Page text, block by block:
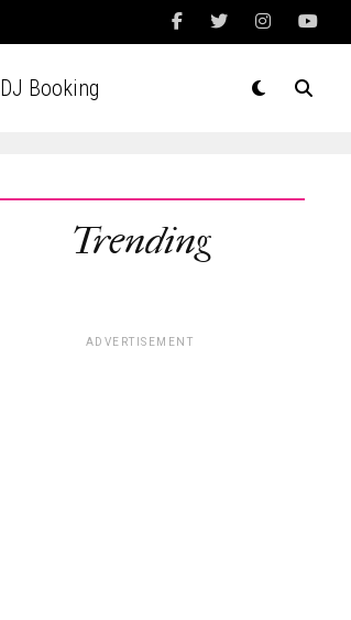
DJ Booking
Trending
ADVERTISEMENT